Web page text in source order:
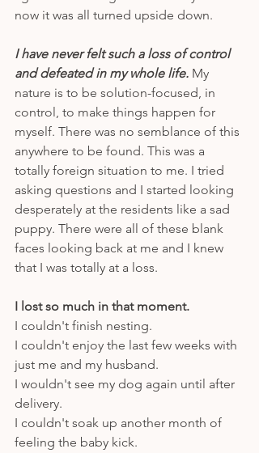
now it was all turned upside down.
I have never felt such a loss of control
and defeated in my whole life. My
nature is to be solution-focused, in
control, to make things happen for
myself. There was no semblance of this
anywhere to be found. This was a
totally foreign situation to me. I tried
asking questions and I started looking
desperately at the residents like a sad
puppy. There were all of these blank
faces looking back at me and I knew
that I was totally at a loss.
I lost so much in that moment.
I couldn't finish nesting.
I couldn't enjoy the last few weeks with
just me and my husband.
I wouldn't see my dog again until after
delivery.
I couldn't soak up another month of
feeling the baby kick.